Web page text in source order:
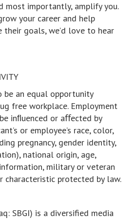
most importantly, amplify you.
your career and help
their goals, we’d love to hear
be an equal opportunity
free workplace. Employment
inﬂuenced or aﬀected by
or employee’s race, color,
pregnancy, gender identity,
national origin, age,
military or veteran
characteristic protected by law.
SBGI) is a diversified media